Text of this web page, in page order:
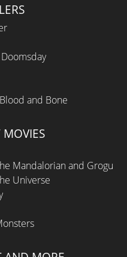
and Bone
MOVIES
Mandalorian and Grogu
Universe